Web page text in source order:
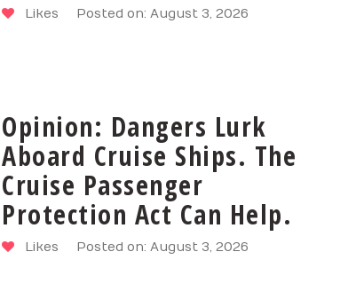
Likes Posted on: August 3, 2026
Opinion: Dangers Lurk
Aboard Cruise Ships. The
Cruise Passenger
Protection Act Can Help.
Likes Posted on: August 3, 2026